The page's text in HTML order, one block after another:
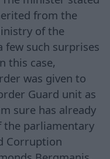
from the
of the
such surprises
this case,
was given to
Guard unit as
sure has already
the parliamentary
Corruption